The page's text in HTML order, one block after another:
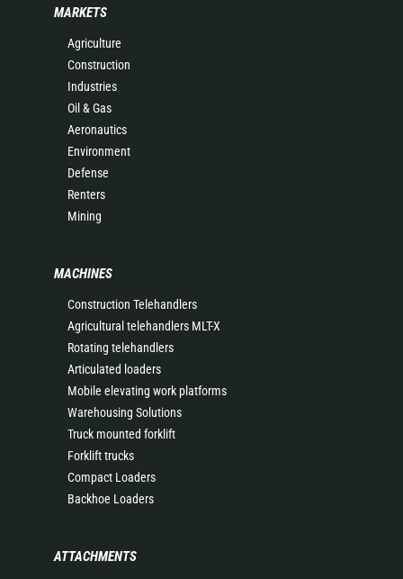
MARKETS
Agriculture
Construction
Industries
Oil & Gas
Aeronautics
Environment
Defense
Renters
Mining
MACHINES
Construction Telehandlers
Agricultural telehandlers MLT-X
Rotating telehandlers
Articulated loaders
Mobile elevating work platforms
Warehousing Solutions
Truck mounted forklift
Forklift trucks
Compact Loaders
Backhoe Loaders
ATTACHMENTS